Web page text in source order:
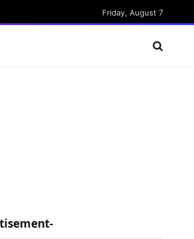
Friday, August 7